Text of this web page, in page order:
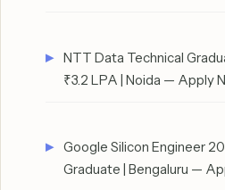
NTT Data Technical
₹3.2 LPA | Noida — Apply
Google Silicon Engineer
Graduate | Bengaluru —